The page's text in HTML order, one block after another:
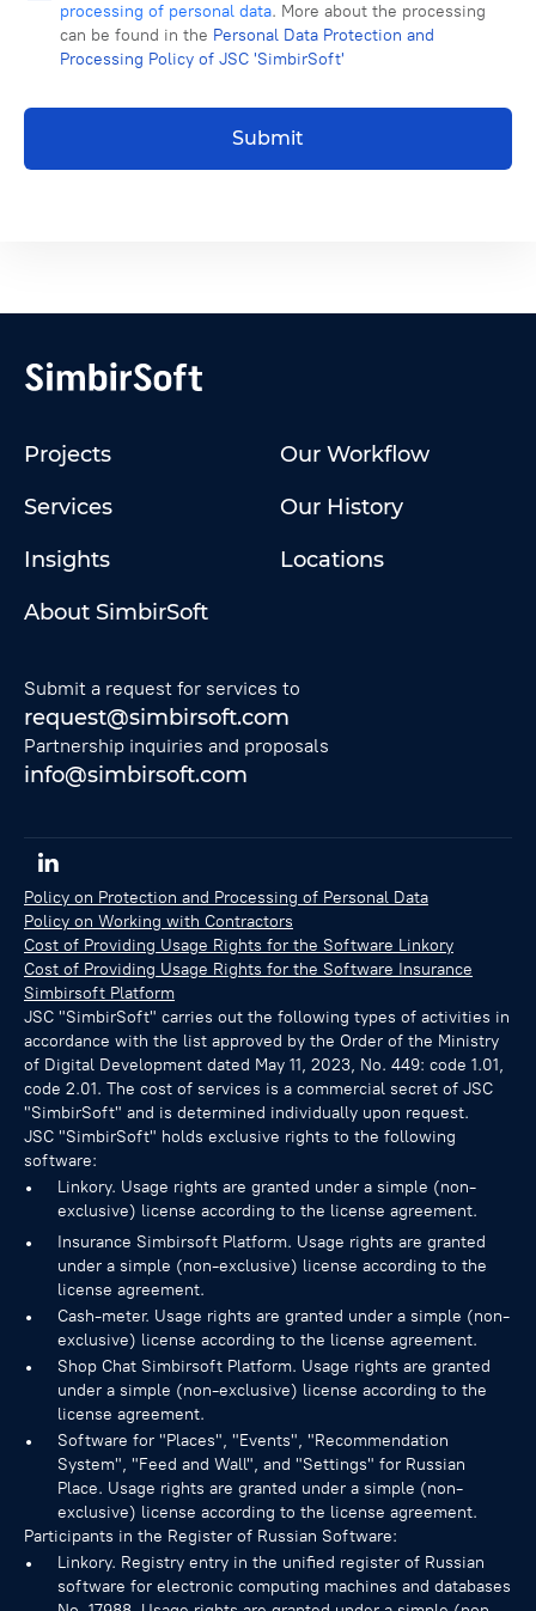
processing of personal data. More about the processing
can be found in the Personal Data Protection and
Processing Policy of JSC 'SimbirSoft'
Submit
Projects
Our Workflow
Services
Our History
Insights
Locations
About SimbirSoft
Submit a request for services to
request@simbirsoft.com
Partnership inquiries and proposals
info@simbirsoft.com
Policy on Protection and Processing of Personal Data
Policy on Working with Contractors
Cost of Providing Usage Rights for the Software Linkory
Cost of Providing Usage Rights for the Software Insurance
Simbirsoft Platform
JSC "SimbirSoft" carries out the following types of activities in
accordance with the list approved by the Order of the Ministry
of Digital Development dated May 11, 2023, No. 449: code 1.01,
code 2.01. The cost of services is a commercial secret of JSC
"SimbirSoft" and is determined individually upon request.
JSC "SimbirSoft" holds exclusive rights to the following
software:
Linkory. Usage rights are granted under a simple (non-
exclusive) license according to the license agreement.
Insurance Simbirsoft Platform. Usage rights are granted
under a simple (non-exclusive) license according to the
license agreement.
Cash-meter. Usage rights are granted under a simple (non-
exclusive) license according to the license agreement.
Shop Chat Simbirsoft Platform. Usage rights are granted
under a simple (non-exclusive) license according to the
license agreement.
Software for "Places", "Events", "Recommendation
System", "Feed and Wall", and "Settings" for Russian
Place. Usage rights are granted under a simple (non-
exclusive) license according to the license agreement.
Participants in the Register of Russian Software:
Linkory. Registry entry in the unified register of Russian
software for electronic computing machines and databases